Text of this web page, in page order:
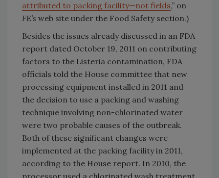
attributed to packing facility—not fields,” on
FE’s web site under the Food Safety section.)
Besides the issues already discussed in an FDA
report dated October 19, 2011 on contributing
factors to the Listeria contamination, FDA
officials told the House committee that new
processing equipment installed in 2011 and
the decision to use a packing and washing
technique involving non-chlorinated water
were two probable causes of the outbreak.
Both of these significant changes were
implemented at the packing facility in 2011,
according to the House report. In 2010, the
processor used a chlorinated wash treatment,